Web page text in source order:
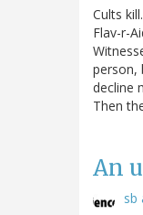
Cults
Flav-r-
person,
decline
Then
An
sb